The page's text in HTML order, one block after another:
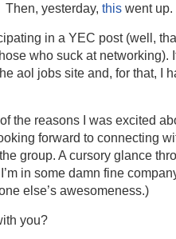
Then, yesterday, this went up.
in a YEC post (well,
who suck at networking).
aol jobs site and, for that, I
the reasons I was excited
forward to connecting
group. A cursory glance
in some damn fine
else’s awesomeness.)
you?